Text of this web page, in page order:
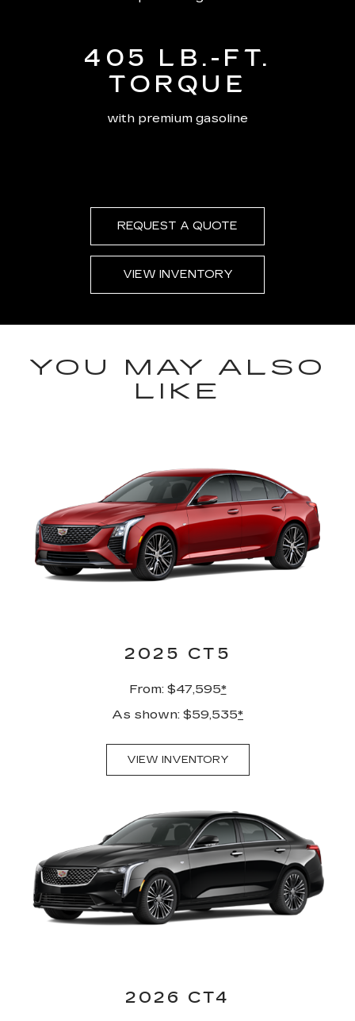
405 LB.-FT.
TORQUE
with premium gasoline
REQUEST A QUOTE
VIEW INVENTORY
YOU MAY ALSO
LIKE
2025 CT5
From: $47,595*
As shown: $59,535*
VIEW INVENTORY
2026 CT4